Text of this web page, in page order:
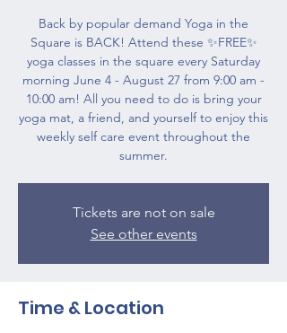
Back by popular demand Yoga in the
Square is BACK! Attend these ✨FREE✨
yoga classes in the square every Saturday
morning June 4 - August 27 from 9:00 am -
10:00 am! All you need to do is bring your
yoga mat, a friend, and yourself to enjoy this
weekly self care event throughout the
summer.
Tickets are not on sale
See other events
Time & Location